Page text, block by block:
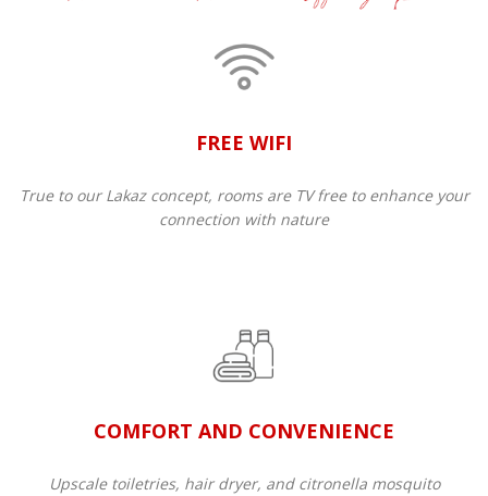
FREE WIFI
True to our Lakaz concept, rooms are TV free to enhance your
connection with nature
COMFORT AND CONVENIENCE
Upscale toiletries, hair dryer, and citronella mosquito